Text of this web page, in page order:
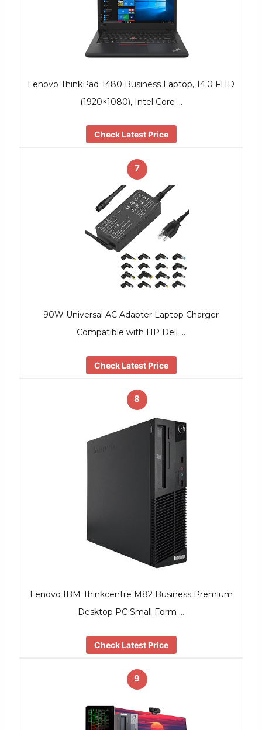
Lenovo ThinkPad T480 Business Laptop, 14.0 FHD
(1920×1080), Intel Core …
Check Latest Price
7
90W Universal AC Adapter Laptop Charger
Compatible with HP Dell …
Check Latest Price
8
Lenovo IBM Thinkcentre M82 Business Premium
Desktop PC Small Form …
Check Latest Price
9